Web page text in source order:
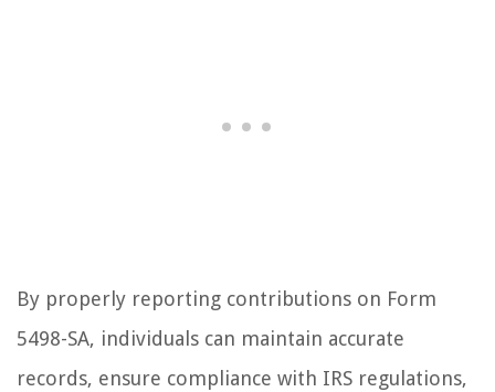
By properly reporting contributions on Form
5498-SA, individuals can maintain accurate
records, ensure compliance with IRS regulations,